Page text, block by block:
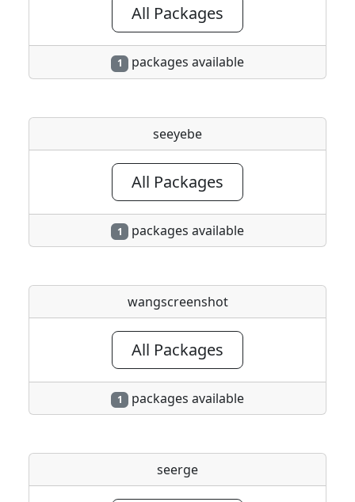
All Packages
1 packages available
seeyebe
All Packages
1 packages available
wangscreenshot
All Packages
1 packages available
seerge